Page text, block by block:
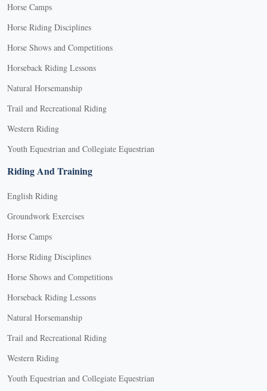
Horse Camps
Horse Riding Disciplines
Horse Shows and Competitions
Horseback Riding Lessons
Natural Horsemanship
Trail and Recreational Riding
Western Riding
Youth Equestrian and Collegiate Equestrian
Riding And Training
English Riding
Groundwork Exercises
Horse Camps
Horse Riding Disciplines
Horse Shows and Competitions
Horseback Riding Lessons
Natural Horsemanship
Trail and Recreational Riding
Western Riding
Youth Equestrian and Collegiate Equestrian